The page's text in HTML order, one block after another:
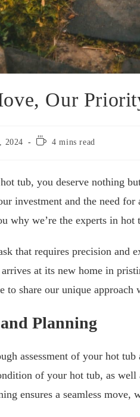
Our
2024
Reading4 mins read
tub, you deserve nothing
investment and the need
why we’re the experts in hot
that requires precision and
at its new home in
to share our unique approach
and Planning
assessment of your hot
of your hot tub, as
ensures a seamless move,